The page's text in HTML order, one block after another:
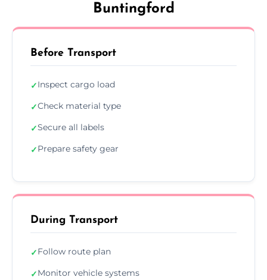
Buntingford
Before Transport
✓Inspect cargo load
✓Check material type
✓Secure all labels
✓Prepare safety gear
During Transport
✓Follow route plan
✓Monitor vehicle systems